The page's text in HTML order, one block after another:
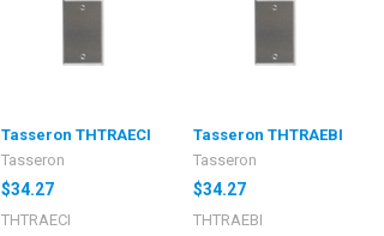
Tasseron THTRAECI
Tasseron
$34.27
THTRAECI
Tasseron THTRAEBI
Tasseron
$34.27
THTRAEBI